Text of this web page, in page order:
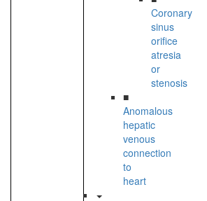
Coronary
sinus
orifice
atresia
or
stenosis
■
Anomalous
hepatic
venous
connection
to
heart